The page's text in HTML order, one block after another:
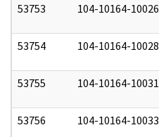
53753 104-10164-10026
53754 104-10164-10028
53755 104-10164-10031
53756 104-10164-10033